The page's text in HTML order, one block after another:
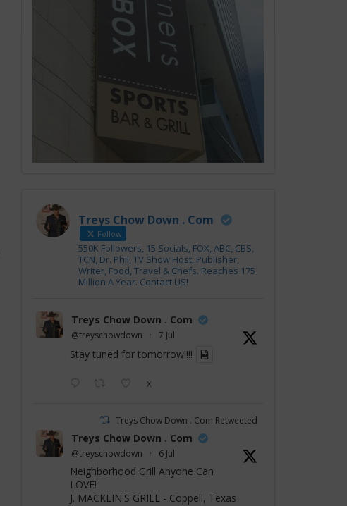
Treys Chow Down . Com
Follow
550K Followers, 15 Socials, FOX, ABC, CBS,
TCN, Dr. Phil, TV Show Host, Publisher,
Writer, Food, Travel & Chefs. Reaches 175
Million A Year. Contact US!
Treys Chow Down . Com
@treyschowdown · 7 Jul
Stay tuned for tomorrow!!!!
X
Treys Chow Down . Com Retweeted
Treys Chow Down . Com
@treyschowdown · 6 Jul
Neighborhood Grill Anyone Can
LOVE!
J. MACKLIN'S GRILL - Coppell, Texas